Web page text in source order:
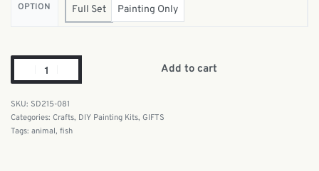
OPTION Full Set Painting Only
Add to cart
SD215-081
Categories: Crafts, DIY Painting Kits, GIFTS
Tags: animal, fish